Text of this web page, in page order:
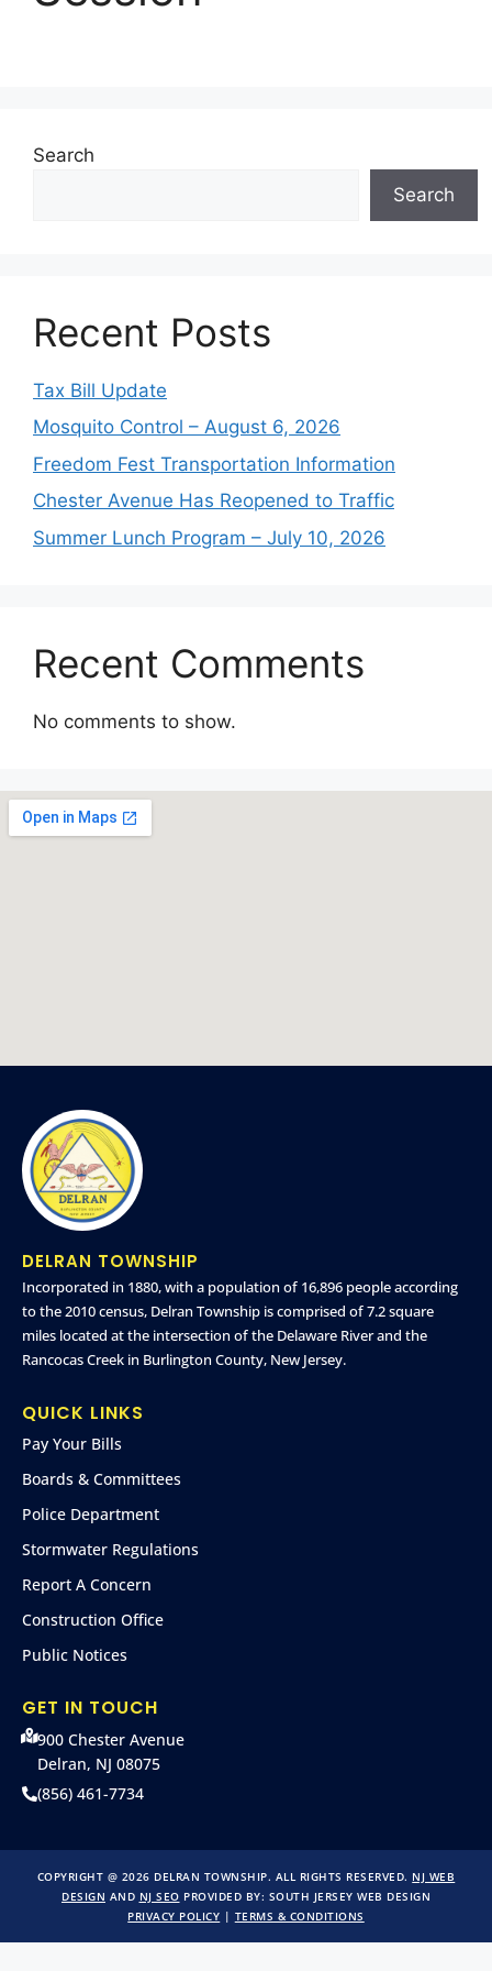
Search
Search
Recent Posts
Tax Bill Update
Mosquito Control – August 6, 2026
Freedom Fest Transportation Information
Chester Avenue Has Reopened to Traffic
Summer Lunch Program – July 10, 2026
Recent Comments
No comments to show.
DELRAN TOWNSHIP
Incorporated in 1880, with a population of 16,896 people according
to the 2010 census, Delran Township is comprised of 7.2 square
miles located at the intersection of the Delaware River and the
Rancocas Creek in Burlington County, New Jersey.
QUICK LINKS
Pay Your Bills
Boards & Committees
Police Department
Stormwater Regulations
Report A Concern
Construction Office
Public Notices
GET IN TOUCH
900 Chester Avenue
Delran, NJ 08075
(856) 461-7734
COPYRIGHT @ 2026 DELRAN TOWNSHIP. ALL RIGHTS RESERVED. NJ WEB
DESIGN AND NJ SEO PROVIDED BY: SOUTH JERSEY WEB DESIGN
PRIVACY POLICY | TERMS & CONDITIONS